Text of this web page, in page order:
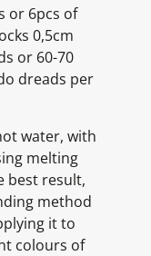
or 6pcs of
0,5cm
or 60-70
dreads per
water, with
melting
best result,
method
it to
colours of